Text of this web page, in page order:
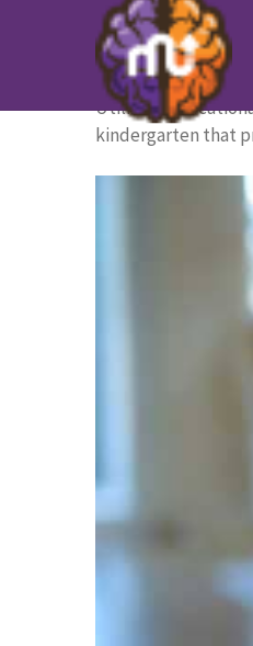
The 20
HOME PAGE/BLOG
Utilizing
kindergarten that